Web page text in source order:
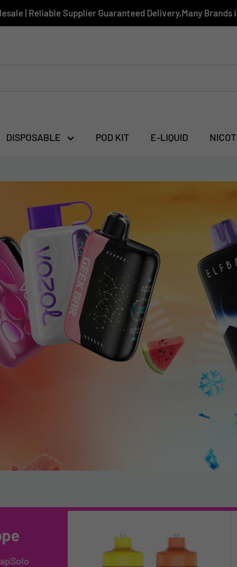
| Reliable Supplier Guaranteed Delivery,Many
DISPOSABLE POD KIT E-LIQUID